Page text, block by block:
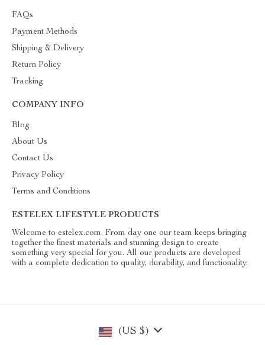
FAQs
Payment Methods
Shipping & Delivery
Return Policy
Tracking
COMPANY INFO
Blog
About Us
Contact Us
Privacy Policy
Terms and Conditions
ESTELEX LIFESTYLE PRODUCTS
Welcome to estelex.com. From day one our team keeps bringing
together the finest materials and stunning design to create
something very special for you. All our products are developed
with a complete dedication to quality, durability, and functionality.
(US $)